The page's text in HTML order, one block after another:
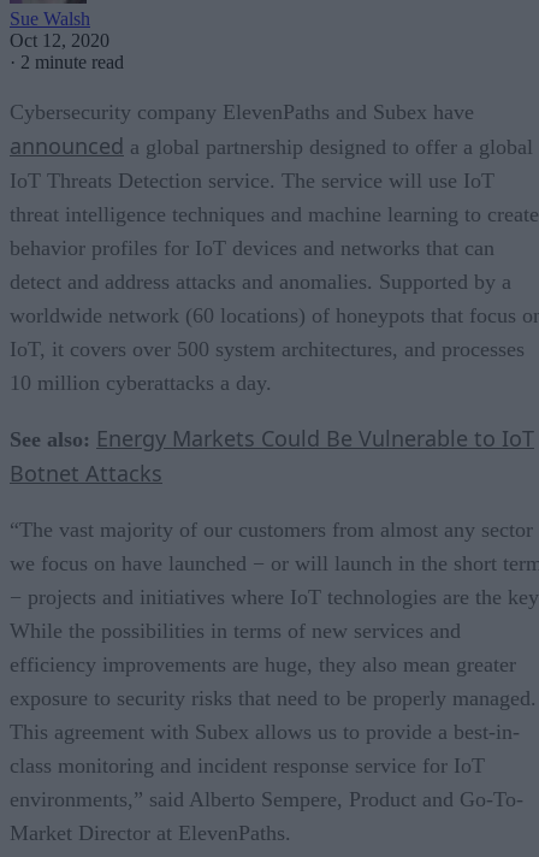
Sue Walsh
Oct 12, 2020
· 2 minute read
Cybersecurity company ElevenPaths and Subex have
announced a global partnership designed to offer a global
IoT Threats Detection service. The service will use IoT
threat intelligence techniques and machine learning to create
behavior profiles for IoT devices and networks that can
detect and address attacks and anomalies. Supported by a
worldwide network (60 locations) of honeypots that focus
IoT, it covers over 500 system architectures, and processes
10 million cyberattacks a day.
See also: Energy Markets Could Be Vulnerable to IoT
Botnet Attacks
“The vast majority of our customers from almost any sector
we focus on have launched − or will launch in the short
− projects and initiatives where IoT technologies are the
While the possibilities in terms of new services and
efficiency improvements are huge, they also mean greater
exposure to security risks that need to be properly managed.
This agreement with Subex allows us to provide a best-in-
class monitoring and incident response service for IoT
environments,” said Alberto Sempere, Product and Go-To-
Market Director at ElevenPaths.